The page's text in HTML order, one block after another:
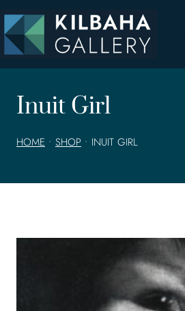
to
content
Inuit Girl
HOME • SHOP • INUIT GIRL